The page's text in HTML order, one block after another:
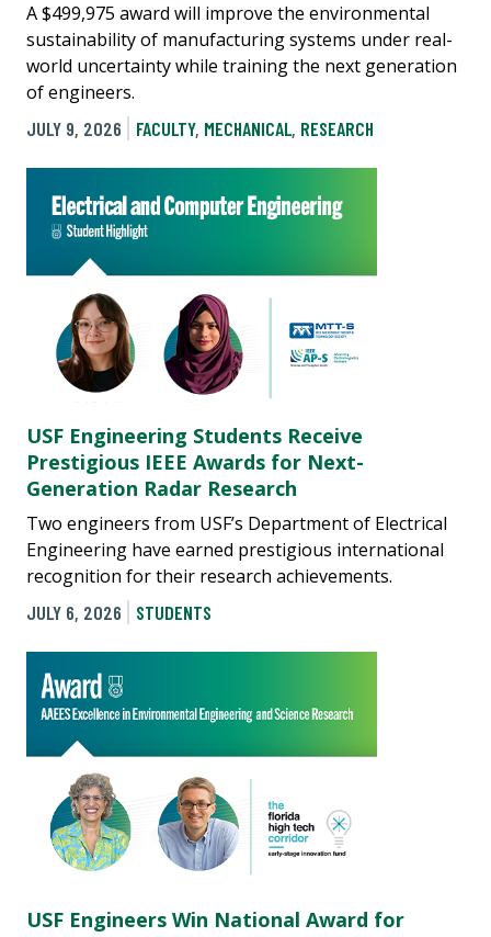
A $499,975 award will improve the environmental
sustainability of manufacturing systems under real-
world uncertainty while training the next generation
of engineers.
JULY 9, 2026
FACULTY, MECHANICAL, RESEARCH
USF Engineering Students Receive
Prestigious IEEE Awards for Next-
Generation Radar Research
Two engineers from USF’s Department of Electrical
Engineering have earned prestigious international
recognition for their research achievements.
JULY 6, 2026
STUDENTS
USF Engineers Win National Award for